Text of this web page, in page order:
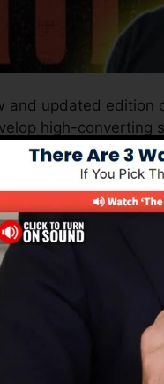
and updated edition
high-converting
find out any kind of
funnel service for
2.0 is
use and supplies
that will help
2.0 is the best